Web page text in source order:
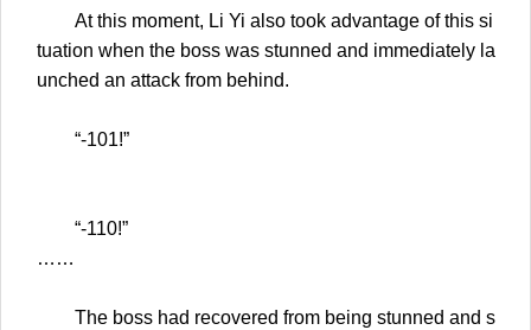
At this moment, Li Yi also took advantage of this si
tuation when the boss was stunned and immediately la
unched an attack from behind.
“-101!”
“-110!”
……
The boss had recovered from being stunned and s